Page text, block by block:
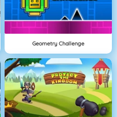
Geometry Challenge